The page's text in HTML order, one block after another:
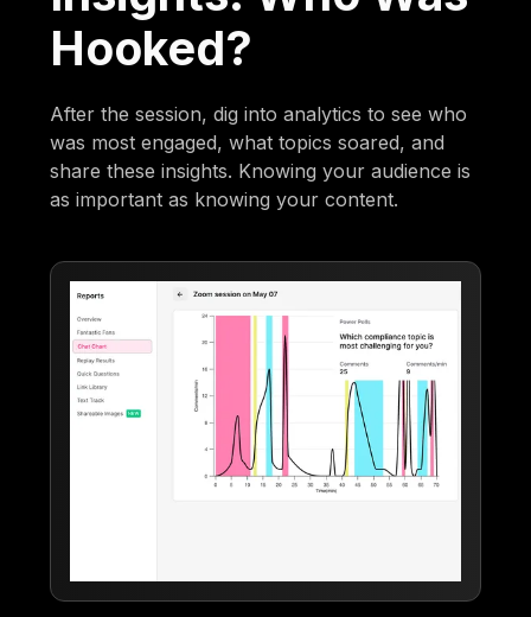
Hooked?
After the session, dig into analytics to see who
was most engaged, what topics soared, and
share these insights. Knowing your audience is
as important as knowing your content.